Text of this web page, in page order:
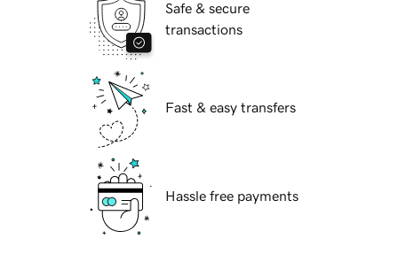
Safe & secure
transactions
Fast & easy transfers
Hassle free payments